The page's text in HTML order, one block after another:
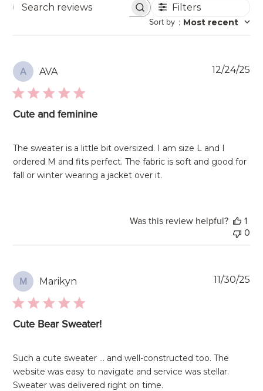
Search
Filters
Sort by : Most recent
A AVA
Cute and feminine
The sweater is a little bit oversized. I am size L and I
ordered M and fits perfect. The fabric is soft and good for
fall or winter wearing a jacket over it.
12/24/25
Was this review helpful?
1
0
M Marikyn
Cute Bear Sweater!
Such a cute sweater … and well-constructed too. The
website was easy to navigate and service was stellar.
Sweater was delivered right on time.
11/30/25